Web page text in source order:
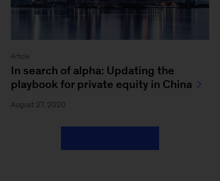
Article
In search of alpha: Updating the
playbook for private equity in China
August 27, 2020